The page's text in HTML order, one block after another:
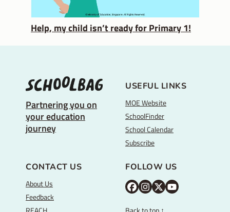
Help, my child isn’t ready for Primary 1!
Partnering you on
your education
journey
USEFUL LINKS
MOE Website
SchoolFinder
School Calendar
Subscribe
CONTACT US
About Us
Feedback
FOLLOW US
M M M Y